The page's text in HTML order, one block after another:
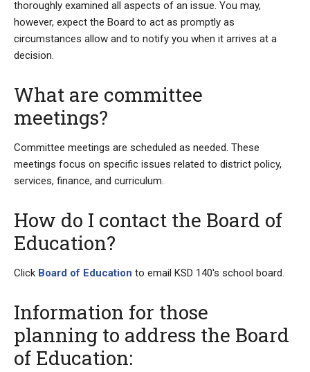
thoroughly examined all aspects of an issue. You may,
however, expect the Board to act as promptly as
circumstances allow and to notify you when it arrives at a
decision.
What are committee
meetings?
Committee meetings are scheduled as needed. These
meetings focus on specific issues related to district policy,
services, finance, and curriculum.
How do I contact the Board of
Education?
Click Board of Education to email KSD 140's school board.
Information for those
planning to address the Board
of Education: